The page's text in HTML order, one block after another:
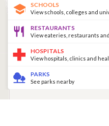
SCHOOLS
View schools, colleges and
RESTAURANTS
View eateries, restaurants
HOSPITALS
View hospitals, clinics and
PARKS
See parks nearby